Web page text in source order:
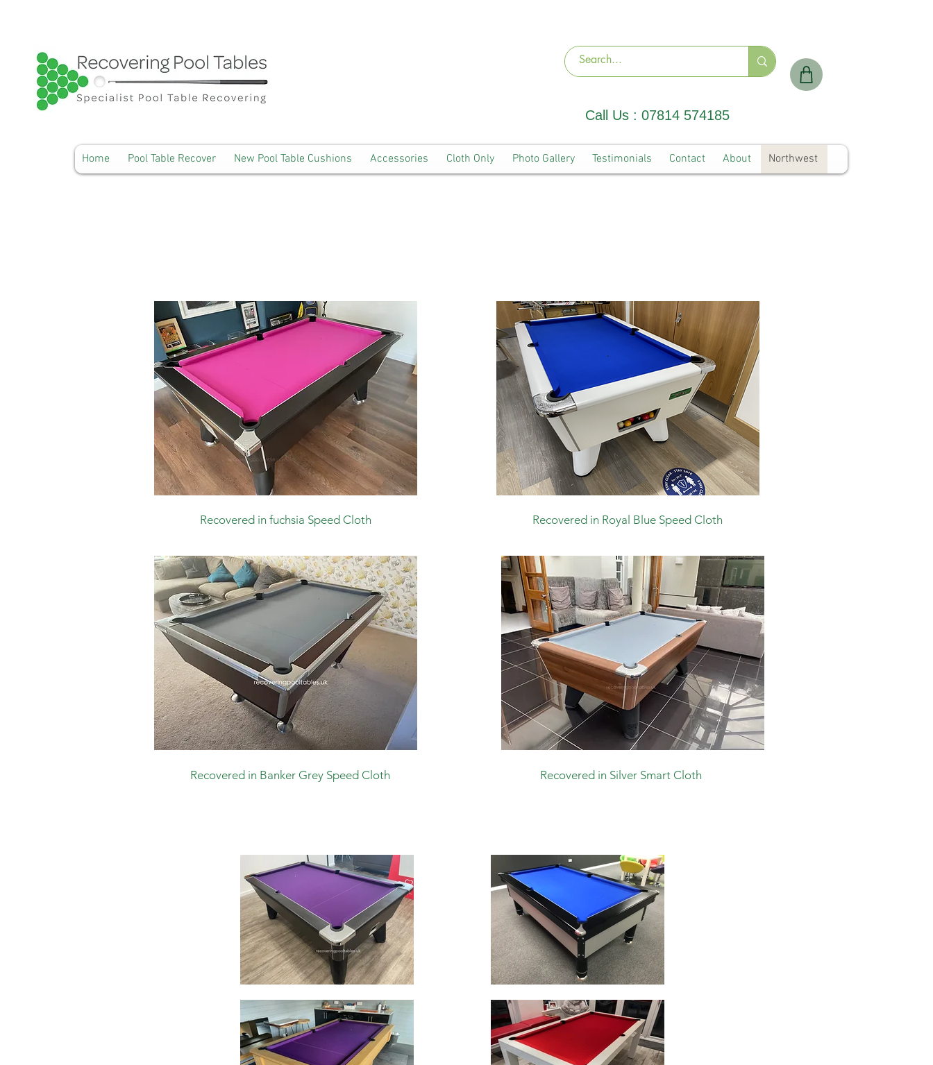
Call Us : 07814 574185
Home Pool Table Recover New Pool Table Cushions Accessories Cloth Only Photo Gallery Testimonials Contact About Northwest
Recovered in fuchsia Speed Cloth Recovered in Royal Blue Speed Cloth
Recovered in Banker Grey Speed Cloth Recovered in Silver Smart Cloth